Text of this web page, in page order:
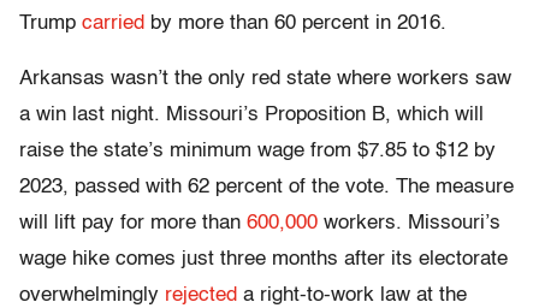
Trump carried by more than 60 percent in 2016.
Arkansas wasn’t the only red state where workers saw
a win last night. Missouri’s Proposition B, which will
raise the state’s minimum wage from $7.85 to $12 by
2023, passed with 62 percent of the vote. The measure
will lift pay for more than 600,000 workers. Missouri’s
wage hike comes just three months after its electorate
overwhelmingly rejected a right-to-work law at the